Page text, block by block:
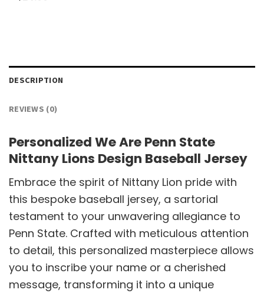
DESCRIPTION
REVIEWS (0)
Personalized We Are Penn State
Nittany Lions Design Baseball Jersey
Embrace the spirit of Nittany Lion pride with
this bespoke baseball jersey, a sartorial
testament to your unwavering allegiance to
Penn State. Crafted with meticulous attention
to detail, this personalized masterpiece allows
you to inscribe your name or a cherished
message, transforming it into a unique